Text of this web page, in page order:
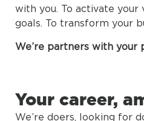
with you. To activate your
goals. To transform your
We’re partners with your
Your career,
We’re doers, looking for